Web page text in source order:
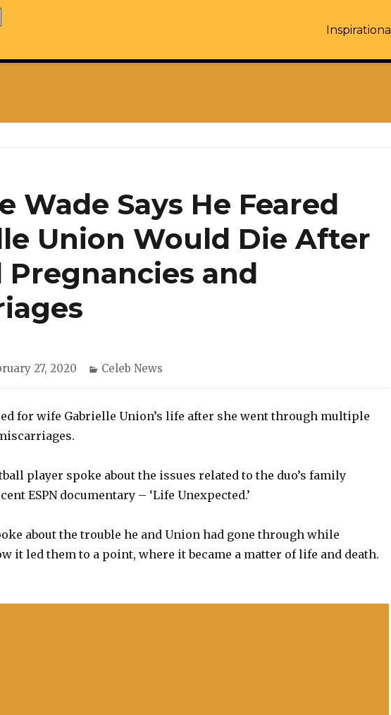
Inspirational
Wade Says He Feared
Union Would Die After
Pregnancies and
27, 2020 Categories
Celeb News
for wife Gabrielle Union’s life after she went through multiple
player spoke about the issues related to the duo’s family
ESPN documentary – ‘Life Unexpected.’
about the trouble he and Union had gone through while
it led them to a point, where it became a matter of life and death.